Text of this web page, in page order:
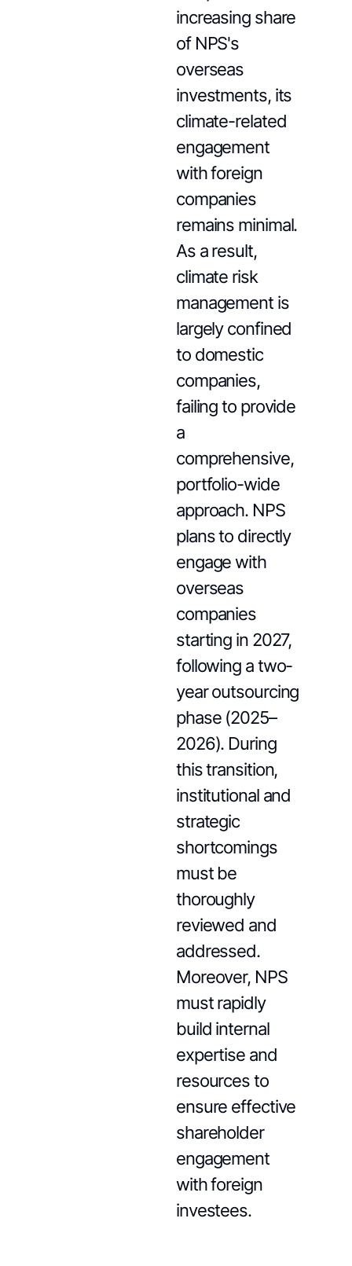
increasing share
of NPS's
overseas
investments, its
climate-related
engagement
with foreign
companies
remains minimal.
As a result,
climate risk
management is
largely confined
to domestic
companies,
failing to provide
a
comprehensive,
portfolio-wide
approach. NPS
plans to directly
engage with
overseas
companies
starting in 2027,
following a two-
year outsourcing
phase (2025–
2026). During
this transition,
institutional and
strategic
shortcomings
must be
thoroughly
reviewed and
addressed.
Moreover, NPS
must rapidly
build internal
expertise and
resources to
ensure effective
shareholder
engagement
with foreign
investees.